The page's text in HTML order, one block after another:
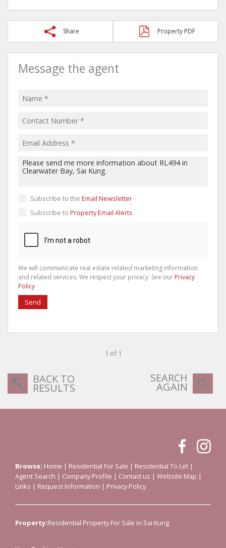
Share Property PDF
Message the agent
Subscribe to the Email Newsletter
Subscribe to Property Email Alerts
We will communicate real estate related marketing information
and related services. We respect your privacy. See our Privacy
Policy
Send
1 of 1
BACK TO
RESULTS
SEARCH
AGAIN
Browse: Home | Residential For Sale | Residential To Let |
Agent Search | Company Profile | Contact us | Website Map |
Links | Request Information | Privacy Policy
Property:Residential Property For Sale in Sai Kung